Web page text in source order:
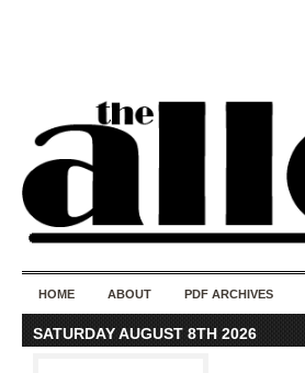
HOME ABOUT PDF ARCHIVES
SATURDAY AUGUST 8TH 2026